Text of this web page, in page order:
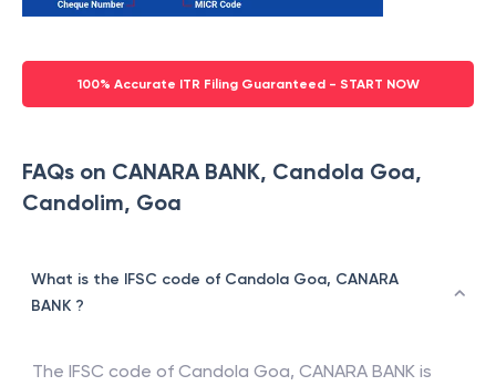
100% Accurate ITR Filing Guaranteed - START NOW
FAQs on CANARA BANK, Candola Goa,
Candolim, Goa
What is the IFSC code of Candola Goa, CANARA
BANK ?
The IFSC code of Candola Goa, CANARA BANK is